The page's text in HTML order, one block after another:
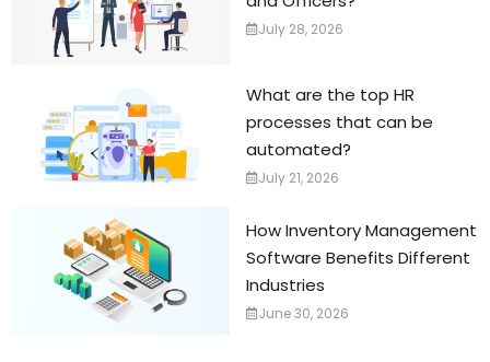
July 28, 2026
What are the top HR
processes that can be
automated?
July 21, 2026
How Inventory Management
Software Benefits Different
Industries
June 30, 2026